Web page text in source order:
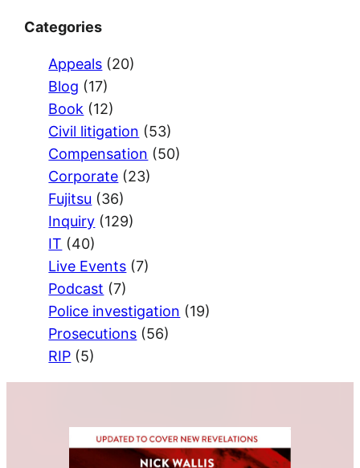
Categories
Appeals (20)
Blog (17)
Book (12)
Civil litigation (53)
Compensation (50)
Corporate (23)
Fujitsu (36)
Inquiry (129)
IT (40)
Live Events (7)
Podcast (7)
Police investigation (19)
Prosecutions (56)
RIP (5)